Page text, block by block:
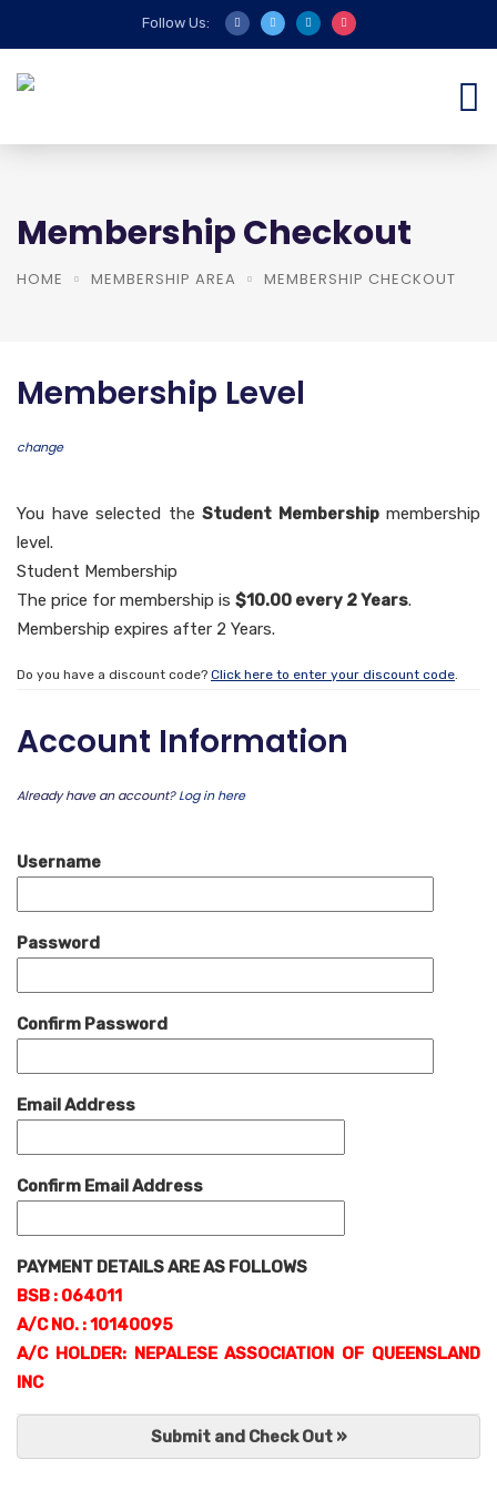
Follow Us:
Membership Checkout
HOME MEMBERSHIP AREA MEMBERSHIP CHECKOUT
Membership Level
change
You have selected the Student Membershipmembership
level.
Student Membership
The price for membership is $10.00 every 2 Years.
Membership expires after 2 Years.
Do you have a discount code? Click here to enter your discount code.
Account Information
Already have an account?Log in here
Username
Password
Confirm Password
Email Address
Confirm Email Address
PAYMENT DETAILS ARE AS FOLLOWS
BSB : 064011
A/C NO. : 10140095
A/C HOLDER: NEPALESE ASSOCIATION OF QUEENSLAND
INC